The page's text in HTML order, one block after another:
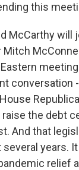
this
McCarthy
Mitch
conversation
the debt
And that
years.
relief